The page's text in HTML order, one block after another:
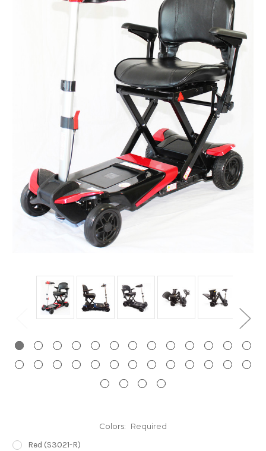
Colors: Required
Red (S3021-R)